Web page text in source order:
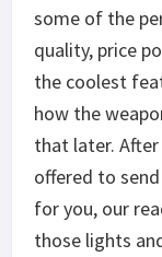
some of the
quality, price
the coolest
how the
that later.
offered to
for you, our
those lights